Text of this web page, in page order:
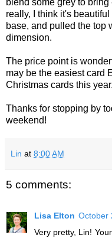
blend some grey to
really, I think it's
base, and pulled the top
dimension.
The price point is
may be the easiest card
Christmas cards this
Thanks for stopping by
weekend!
Lin at 8:00 AM
5 comments:
Lisa Elton October
Very pretty, Lin!